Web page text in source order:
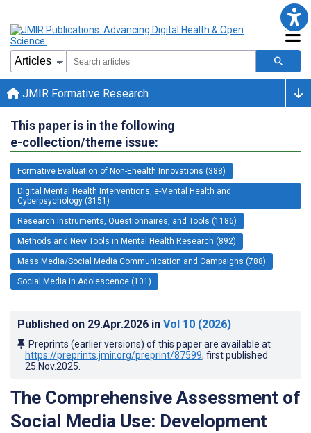
JMIR Formative Research
This paper is in the following
e-collection/theme issue:
Formative Evaluation of Non-Ehealth Innovations (388)
Digital Mental Health Interventions, e-Mental Health and
Cyberpsychology (3151)
Research Instruments, Questionnaires, and Tools (1186)
Methods and New Tools in Mental Health Research (892)
Mass Media/Social Media Communication and Campaigns (788)
Social Media in Adolescence (101)
Published on 29.Apr.2026 in Vol 10 (2026)
Preprints (earlier versions) of this paper are available at
https://preprints.jmir.org/preprint/87599, first published
25.Nov.2025
The Comprehensive Assessment of
Social Media Use: Development